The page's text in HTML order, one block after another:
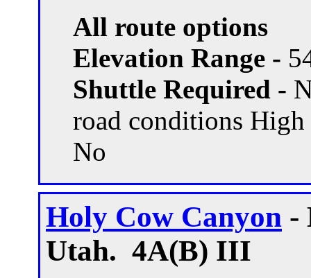
All route options
Elevation Range -
Shuttle Required -
road conditions
No
Holy Cow Canyon -
Utah. 4A(B) III